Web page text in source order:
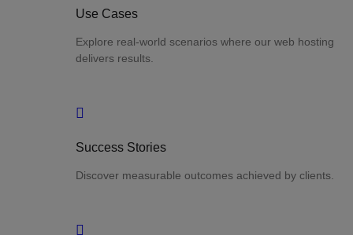
Use Cases
Explore real-world scenarios where our web hosting
delivers results.
Success Stories
Discover measurable outcomes achieved by clients.